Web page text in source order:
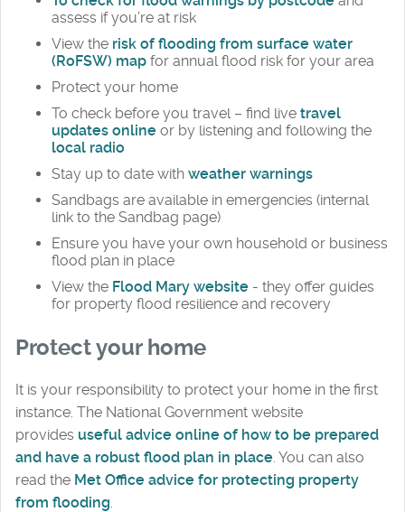
assess if you’re at risk
View the risk of flooding from surface water
(RoFSW) map for annual flood risk for your area
Protect your home
To check before you travel – find live travel
updates online or by listening and following the
local radio
Stay up to date with weather warnings
Sandbags are available in emergencies (internal
link to the Sandbag page)
Ensure you have your own household or business
flood plan in place
View the Flood Mary website - they offer guides
for property flood resilience and recovery
Protect your home
It is your responsibility to protect your home in the first
instance. The National Government website
provides useful advice online of how to be prepared
and have a robust flood plan in place . You can also
read the Met Office advice for protecting property
from flooding